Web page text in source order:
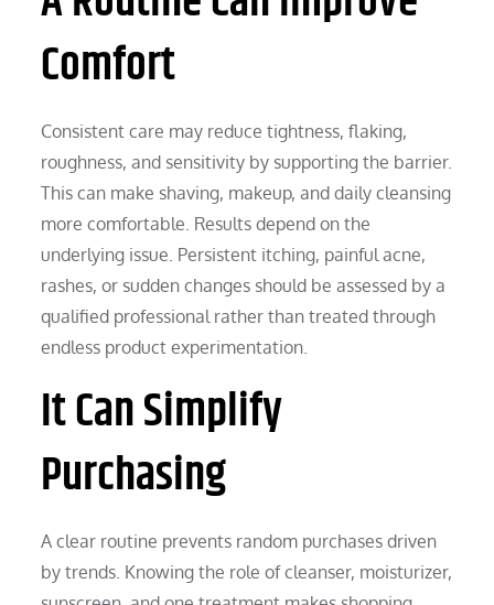
Comfort
Consistent care may reduce tightness, flaking,
roughness, and sensitivity by supporting the barrier.
This can make shaving, makeup, and daily cleansing
more comfortable. Results depend on the
underlying issue. Persistent itching, painful acne,
rashes, or sudden changes should be assessed by a
qualified professional rather than treated through
endless product experimentation.
It Can Simplify
Purchasing
A clear routine prevents random purchases driven
by trends. Knowing the role of cleanser, moisturizer,